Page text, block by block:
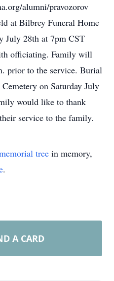
alumni/pravozorov
at Bilbrey Funeral Home
July 28th at 7pm CST
officiating. Family will
prior to the service. Burial
on Saturday July
would like to thank
service to the family.
tree in memory,
.
A CARD